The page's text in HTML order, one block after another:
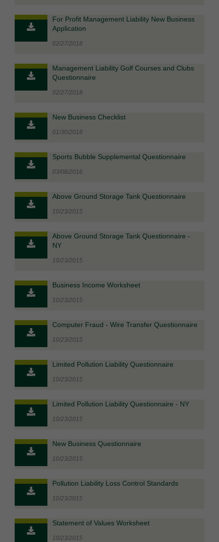
For Profit Management Liability New Business
Application
02/27/2018
Management Liability Golf Courses and Clubs
Questionnaire
02/27/2018
New Business Checklist
01/30/2018
Sports Bubble Supplemental Questionnaire
03/08/2016
Above Ground Storage Tank Questionnaire
10/23/2015
Above Ground Storage Tank Questionnaire -
NY
10/23/2015
Business Income Worksheet
10/23/2015
Computer Fraud - Wire Transfer Questionnaire
10/23/2015
Limited Pollution Liability Questionnaire
10/23/2015
Limited Pollution Liability Questionnaire - NY
10/23/2015
New Business Questionnaire
10/23/2015
Pollution Liability Loss Control Standards
10/23/2015
Statement of Values Worksheet
10/23/2015